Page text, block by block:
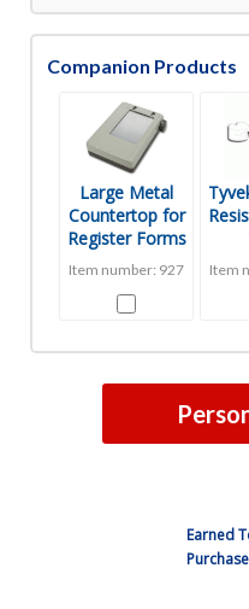
30000
40000
Companion Products
Large Metal
Countertop for
Register Forms
Item number: 927 Item
Earned
Purchase